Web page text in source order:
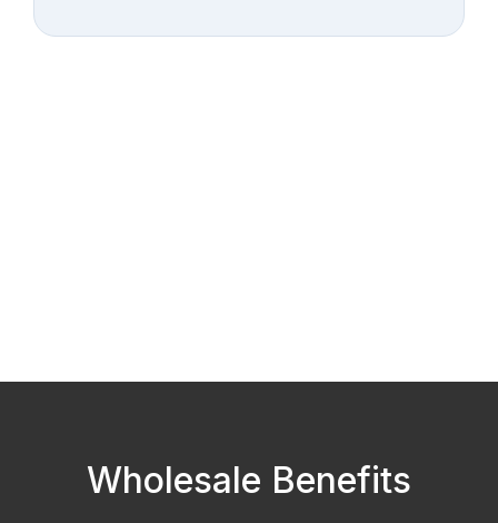
Wholesale Benefits